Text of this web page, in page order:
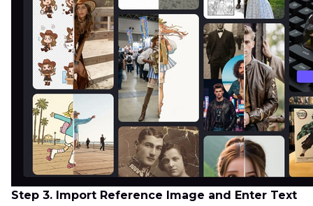
Step 3. Import Reference Image and Enter Text